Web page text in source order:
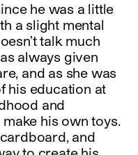
he was a little
a slight mental
talk much
always given
and as she was
his education at
and
his own toys.
and